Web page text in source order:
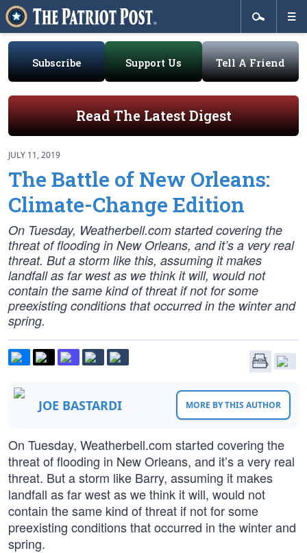
Subscribe Support Us Tell A Friend
Read The Latest Digest
JULY 11, 2019
The Battle of New Orleans:
Climate-Change Edition
On Tuesday, Weatherbell.com started covering the
threat of flooding in New Orleans, and it’s a very real
threat. But a storm like this, assuming it makes
landfall as far west as we think it will, would not
contain the same kind of threat if not for some
preexisting conditions that occurred in the winter and
spring.
JOE BASTARDI MORE BY THIS AUTHOR
On Tuesday, Weatherbell.com started covering the
threat of flooding in New Orleans, and it’s a very real
threat. But a storm like Barry, assuming it makes
landfall as far west as we think it will, would not
contain the same kind of threat if not for some
preexisting conditions that occurred in the winter and
spring.